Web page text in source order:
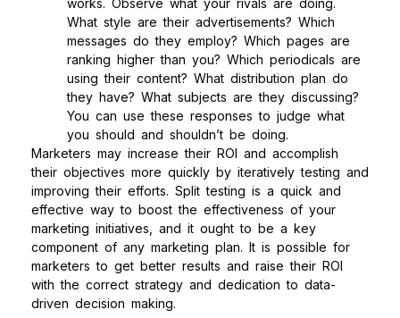
works. Observe what your rivals are doing.
What style are their advertisements? Which
messages do they employ? Which pages are
ranking higher than you? Which periodicals are
using their content? What distribution plan do
they have? What subjects are they discussing?
You can use these responses to judge what
you should and shouldn’t be doing.
Marketers may increase their ROI and accomplish
their objectives more quickly by iteratively testing and
improving their efforts. Split testing is a quick and
effective way to boost the effectiveness of your
marketing initiatives, and it ought to be a key
component of any marketing plan. It is possible for
marketers to get better results and raise their ROI
with the correct strategy and dedication to data-
driven decision making.